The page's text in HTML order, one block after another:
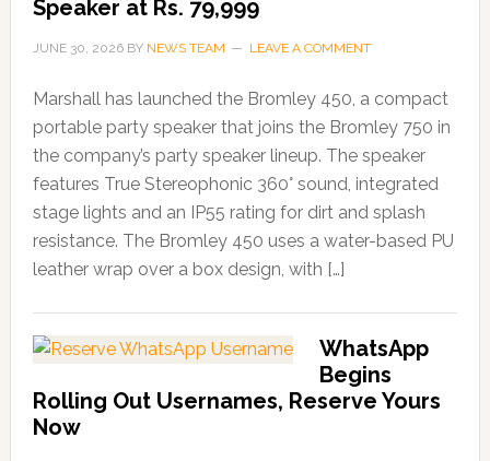
Speaker at Rs. 79,999
JUNE 30, 2026BY NEWS TEAM LEAVE A COMMENT
Marshall has launched the Bromley 450, a compact
portable party speaker that joins the Bromley 750 in
the company’s party speaker lineup. The speaker
features True Stereophonic 360° sound, integrated
stage lights and an IP55 rating for dirt and splash
resistance. The Bromley 450 uses a water-based PU
leather wrap over a box design, with […]
WhatsApp
Begins
Rolling Out Usernames, Reserve Yours
Now